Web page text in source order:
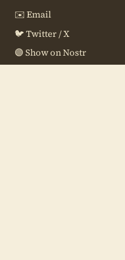
✉️ Email
🐦 Twitter / X
🟣 Show on Nostr